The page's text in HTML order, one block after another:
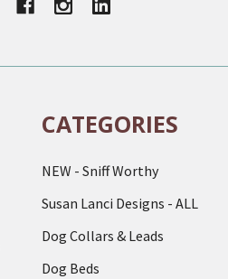
CATEGORIES
NEW - Sniff Worthy
Susan Lanci Designs - ALL
Dog Collars & Leads
Dog Beds